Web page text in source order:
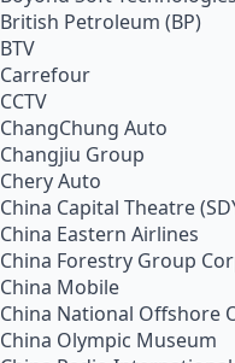
British Petroleum (BP)
BTV
Carrefour
CCTV
ChangChung Auto
Changjiu Group
Chery Auto
China Capital Theatre
China Eastern Airlines
China Forestry Group
China Mobile
China National Offshore
China Olympic Museum